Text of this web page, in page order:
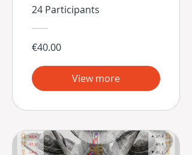
24 Participants
€40.00
View more